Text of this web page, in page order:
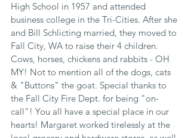
High School in 1957 and attended
business college in the Tri-Cities. After she
and Bill Schlicting married, they moved to
Fall City, WA to raise their 4 children.
Cows, horses, chickens and rabbits - OH
MY! Not to mention all of the dogs, cats
& "Buttons" the goat. Special thanks to
the Fall City Fire Dept. for being "on-
call"! You all have a special place in our
hearts! Margaret worked tirelessly at the